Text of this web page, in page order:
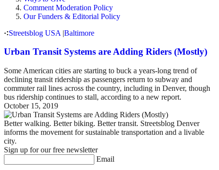
Comment Moderation Policy
Our Funders & Editorial Policy
Streetsblog USA |Baltimore
Urban Transit Systems are Adding Riders (Mostly)
Some American cities are starting to buck a years-long trend of
declining transit ridership as passengers return to subway and
commuter rail lines across the country, including in Denver, though
bus ridership continues to stall, according to a new report.
October 15, 2019
Better walking. Better biking. Better transit. Streetsblog Denver
informs the movement for sustainable transportation and a livable
city.
Sign up for our free newsletter
Email